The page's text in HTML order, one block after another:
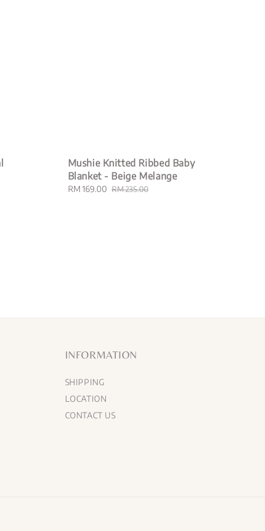
Mushie Knitted Ribbed Baby
Blanket - Beige Melange
Sale
RM 169.00 Regular
RM 235.00
INFORMATION
SHIPPING
LOCATION
CONTACT US